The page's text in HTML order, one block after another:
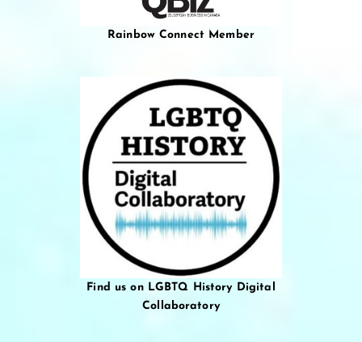
Rainbow Connect Member
Find us on LGBTQ History Digital
Collaboratory